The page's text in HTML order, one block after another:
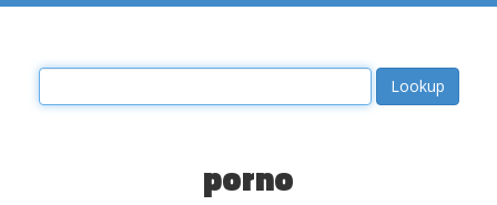
porno